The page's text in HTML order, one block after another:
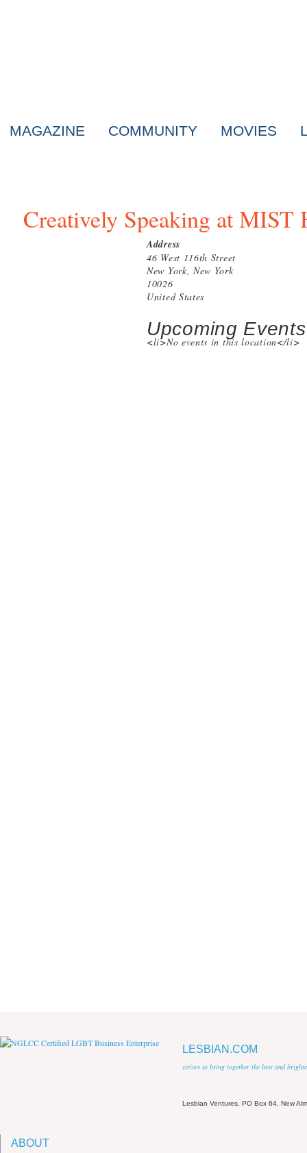
MAGAZINE COMMUNITY MOVIES
Creatively Speaking at MIST
Address
46 West 116th Street
New York, New York
10026
United States
Upcoming Events
<li>No events in this location</li>
LESBIAN.COM
strives to bring together the best and
Lesbian Ventures, PO Box 64, New
ABOUT